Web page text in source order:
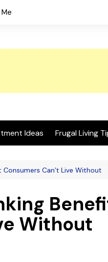
Ideas Frugal Living
Can’t Live Without
Without